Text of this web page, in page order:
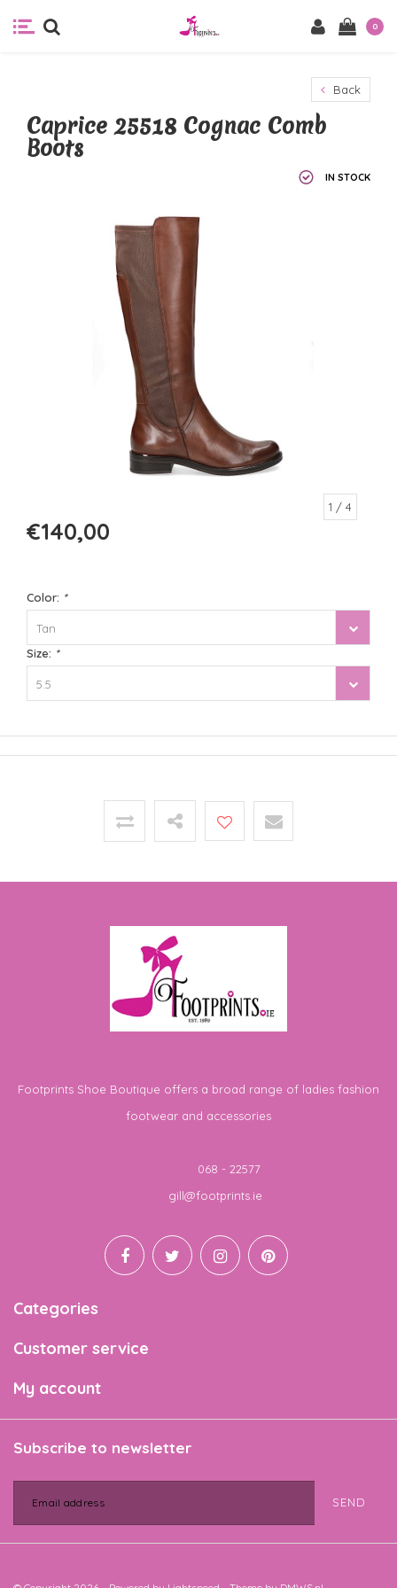
0
Back
Caprice 25518 Cognac Comb
Boots
IN STOCK
1 / 4
€140,00
Color: *
Tan
Size: *
5.5
Footprints Shoe Boutique offers a broad range of ladies fashion
footwear and accessories
068 - 22577
gill@footprints.ie
Categories
Customer service
My account
Subscribe to newsletter
SEND